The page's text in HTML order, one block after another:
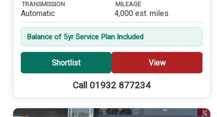
TRANSMISSION
Automatic
MILEAGE
4,000 est. miles
Balance of 5yr Service Plan Included
Shortlist View
Call 01932 877234